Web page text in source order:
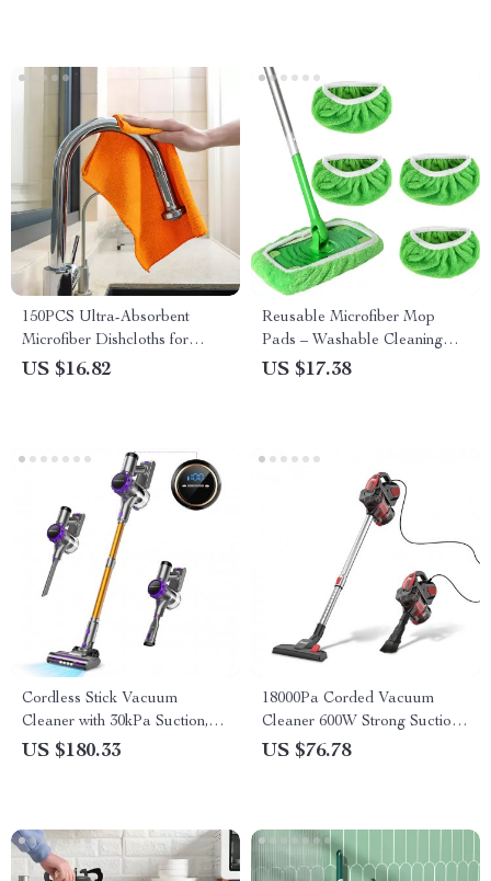
150PCS Ultra-Absorbent
Microfiber Dishcloths for
Quick Dry & Kitchen Cleaning
US $16.82
Reusable Microfiber Mop
Pads – Washable Cleaning
Cloths for Wet & Dry Use
US $17.38
Cordless Stick Vacuum
Cleaner with 30kPa Suction,
LED Display & 55 Min Run
US $180.33
18000Pa Corded Vacuum
Cleaner 600W Strong Suction
with 22ft Cord for Home
US $76.78